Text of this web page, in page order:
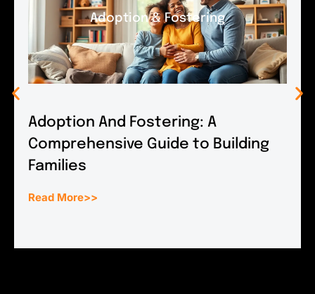
Adoption & Fostering
Adoption And Fostering: A
Comprehensive Guide to Building
Families
Read More>>